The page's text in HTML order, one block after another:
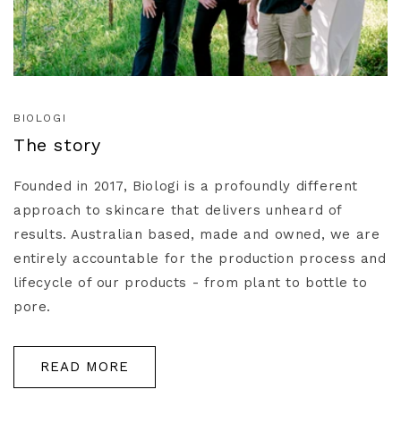
BIOLOGI
The story
Founded in 2017, Biologi is a profoundly different
approach to skincare that delivers unheard of
results. Australian based, made and owned, we are
entirely accountable for the production process and
lifecycle of our products - from plant to bottle to
pore.
READ MORE